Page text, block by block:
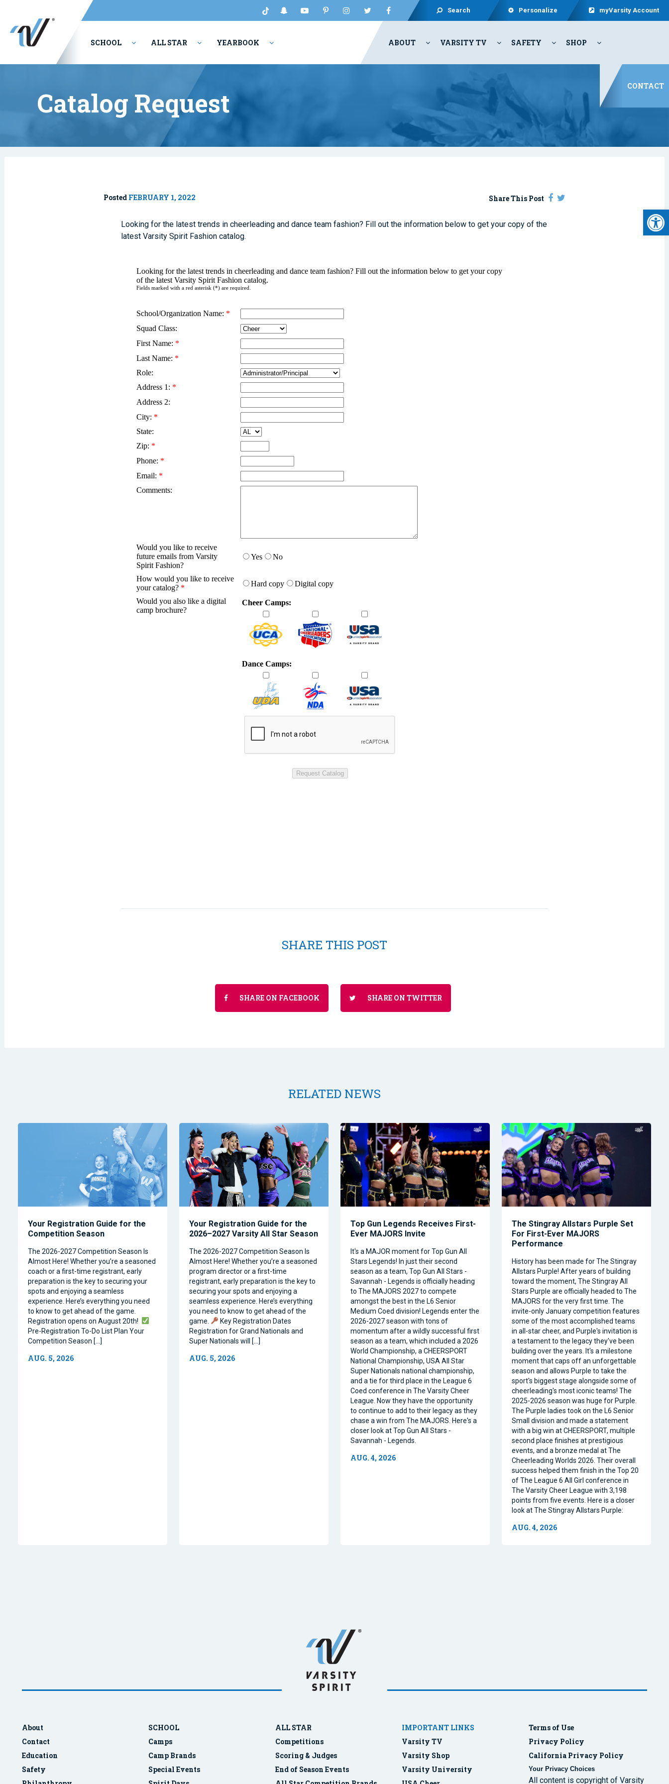
Search Personalize myVarsity Account
SCHOOL ALL STAR YEARBOOK ABOUT VARSITY TV SAFETY SHOP
CONTACT
Catalog Request
Posted FEBRUARY 1, 2022 Share This Post
Looking for the latest trends in cheerleading and dance team fashion? Fill out the information below to get your copy of the
latest Varsity Spirit Fashion catalog.
SHARE THIS POST
SHARE ON FACEBOOK SHARE ON TWITTER
RELATED NEWS
Your Registration Guide for the
Competition Season
The 2026-2027 Competition Season Is
Almost Here! Whether you’re a seasoned
coach or a first-time registrant, early
preparation is the key to securing your
spots and enjoying a seamless
experience. Here’s everything you need
to know to get ahead of the game.
Registration opens on August 20th!
Pre-Registration To-Do List Plan Your
Competition Season […]
AUG. 5, 2026
Your Registration Guide for the
2026–2027 Varsity All Star Season
The 2026-2027 Competition Season Is
Almost Here! Whether you’re a seasoned
program director or a first-time
registrant, early preparation is the key to
securing your spots and enjoying a
seamless experience. Here’s everything
you need to know to get ahead of the
game.
Key Registration Dates
Registration for Grand Nationals and
Super Nationals will […]
AUG. 5, 2026
Top Gun Legends Receives First-
Ever MAJORS Invite
It's a MAJOR moment for Top Gun All
Stars Legends! In just their second
season as a team, Top Gun All Stars -
Savannah - Legends is officially heading
to The MAJORS 2027 to compete
amongst the best in the L6 Senior
Medium Coed division! Legends enter the
2026-2027 season with tons of
momentum after a wildly successful first
season as a team, which included a 2026
World Championship, a CHEERSPORT
National Championship, USA All Star
Super Nationals national championship,
and a tie for third place in the League 6
Coed conference in The Varsity Cheer
League. Now they have the opportunity
to continue to add to their legacy as they
chase a win from The MAJORS. Here's a
closer look at Top Gun All Stars -
Savannah - Legends.
AUG. 4, 2026
The Stingray Allstars Purple Set
For First-Ever MAJORS
Performance
History has been made for The Stingray
Allstars Purple! After years of building
toward the moment, The Stingray All
Stars Purple are officially headed to The
MAJORS for the very first time. The
invite-only January competition features
some of the most accomplished teams
in all-star cheer, and Purple's invitation is
a testament to the legacy they've been
building over the years. It's a milestone
moment that caps off an unforgettable
season and allows Purple to take the
sport's biggest stage alongside some of
cheerleading's most iconic teams! The
2025-2026 season was huge for Purple.
The Purple ladies took on the L6 Senior
Small division and made a statement
with a big win at CHEERSPORT, multiple
second place finishes at prestigious
events, and a bronze medal at The
Cheerleading Worlds 2026. Their overall
success helped them finish in the Top 20
of The League 6 All Girl conference in
The Varsity Cheer League with 3,198
points from five events. Here is a closer
look at The Stingray Allstars Purple:
AUG. 4, 2026
About
Contact
Education
Safety
SCHOOL
Camps
Camp Brands
Special Events
ALL STAR
Competitions
Scoring & Judges
End of Season Events
IMPORTANT LINKS
Varsity TV
Varsity Shop
Varsity University
Terms of Use
Privacy Policy
California Privacy Policy
Your Privacy Choices
All content is copyright of Varsity